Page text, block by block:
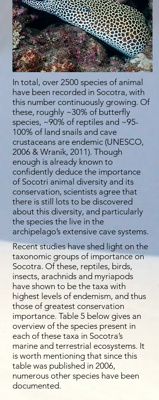
In total, over 2500 species of animal
have been recorded in Socotra, with
this number continuously growing. Of
these, roughly ~30% of butterfly
species, ~90% of reptiles and ~95-
100% of land snails and cave
crustaceans are endemic (UNESCO,
2006 & Wranik, 2011). Though
enough is already known to
confidently deduce the importance
of Socotri animal diversity and its
conservation, scientists agree that
there is still lots to be discovered
about this diversity, and particularly
the species the live in the
archipelago’s extensive cave systems.
Recent studies have shed light on the
taxonomic groups of importance on
Socotra. Of these, reptiles, birds,
insects, arachnids and myriapods
have shown to be the taxa with
highest levels of endemism, and thus
those of greatest conservation
importance. Table 5 below gives an
overview of the species present in
each of these taxa in Socotra’s
marine and terrestrial ecosystems. It
is worth mentioning that since this
table was published in 2006,
numerous other species have been
documented.